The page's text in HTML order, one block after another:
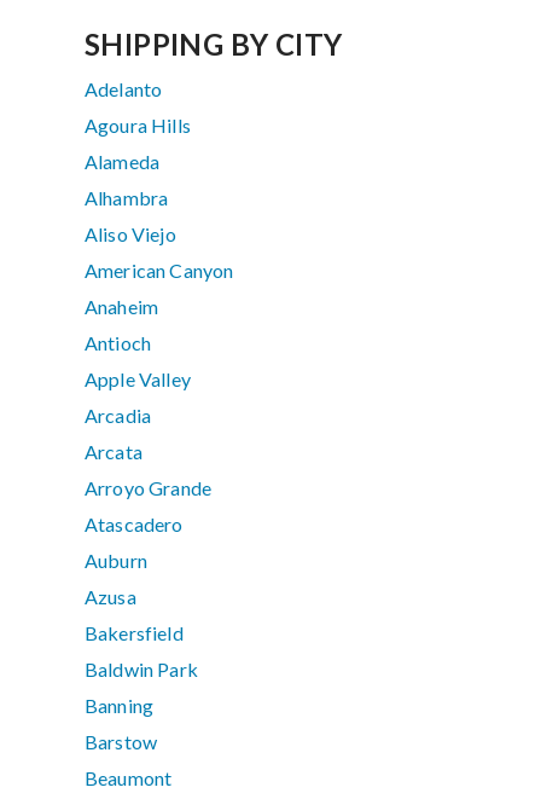
SHIPPING BY CITY
Adelanto
Agoura Hills
Alameda
Alhambra
Aliso Viejo
American Canyon
Anaheim
Antioch
Apple Valley
Arcadia
Arcata
Arroyo Grande
Atascadero
Auburn
Azusa
Bakersfield
Baldwin Park
Banning
Barstow
Beaumont